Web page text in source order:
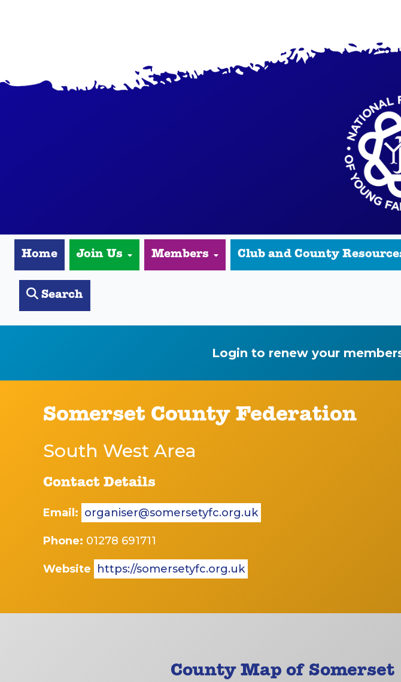
Home Join Us Members Club and County
Search
Login to renew your
Somerset County Federation
South West Area
Contact Details
Email: organiser@somersetyfc.org.uk
Phone: 01278 691711
Website https://somersetyfc.org.uk
County Map of Somerset